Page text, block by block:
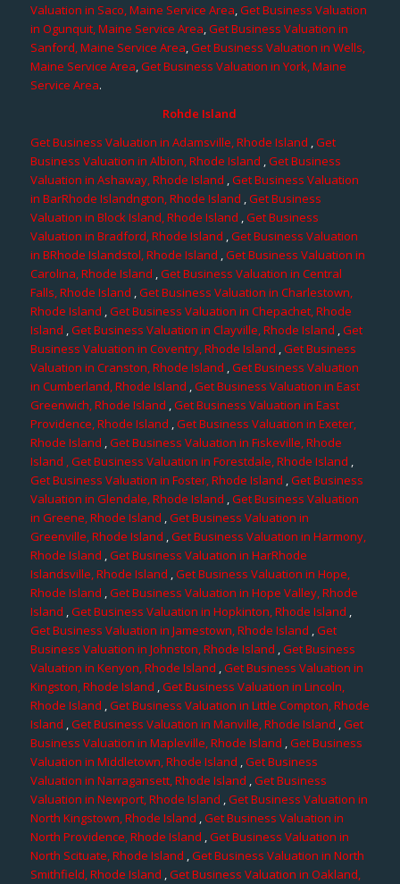
Valuation in Saco, Maine Service Area,Get Business Valuation
in Ogunquit, Maine Service Area,Get Business Valuation in
Sanford, Maine Service Area,Get Business Valuation in Wells,
Maine Service Area,Get Business Valuation in York, Maine
Service Area.
Rohde Island
Get Business Valuation in Adamsville, Rhode Island ,Get
Business Valuation in Albion, Rhode Island ,Get Business
Valuation in Ashaway, Rhode Island ,Get Business Valuation
in BarRhode Islandngton, Rhode Island ,Get Business
Valuation in Block Island, Rhode Island ,Get Business
Valuation in Bradford, Rhode Island ,Get Business Valuation
in BRhode Islandstol, Rhode Island ,Get Business Valuation in
Carolina, Rhode Island ,Get Business Valuation in Central
Falls, Rhode Island ,Get Business Valuation in Charlestown,
Rhode Island ,Get Business Valuation in Chepachet, Rhode
Island ,Get Business Valuation in Clayville, Rhode Island ,Get
Business Valuation in Coventry, Rhode Island ,Get Business
Valuation in Cranston, Rhode Island ,Get Business Valuation
in Cumberland, Rhode Island ,Get Business Valuation in East
Greenwich, Rhode Island ,Get Business Valuation in East
Providence, Rhode Island ,Get Business Valuation in Exeter,
Rhode Island ,Get Business Valuation in Fiskeville, Rhode
Island , Get Business Valuation in Forestdale, Rhode Island ,
Get Business Valuation in Foster, Rhode Island ,Get Business
Valuation in Glendale, Rhode Island ,Get Business Valuation
in Greene, Rhode Island ,Get Business Valuation in
Greenville, Rhode Island ,Get Business Valuation in Harmony,
Rhode Island ,Get Business Valuation in HarRhode
Islandsville, Rhode Island ,Get Business Valuation in Hope,
Rhode Island ,Get Business Valuation in Hope Valley, Rhode
Island ,Get Business Valuation in Hopkinton, Rhode Island ,
Get Business Valuation in Jamestown, Rhode Island ,Get
Business Valuation in Johnston, Rhode Island ,Get Business
Valuation in Kenyon, Rhode Island ,Get Business Valuation in
Kingston, Rhode Island ,Get Business Valuation in Lincoln,
Rhode Island ,Get Business Valuation in Little Compton, Rhode
Island ,Get Business Valuation in Manville, Rhode Island ,Get
Business Valuation in Mapleville, Rhode Island ,Get Business
Valuation in Middletown, Rhode Island ,Get Business
Valuation in Narragansett, Rhode Island ,Get Business
Valuation in Newport, Rhode Island ,Get Business Valuation in
North Kingstown, Rhode Island ,Get Business Valuation in
North Providence, Rhode Island ,Get Business Valuation in
North Scituate, Rhode Island ,Get Business Valuation in North
Smithfield, Rhode Island ,Get Business Valuation in Oakland,